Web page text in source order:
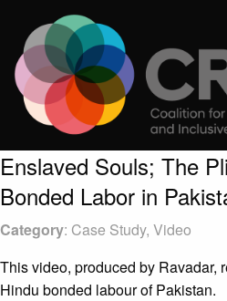
Enslaved Souls; The
Bonded Labor in
Category: Case Study, Video
This video, produced by Ravadar,
Hindu bonded labour of Pakistan.